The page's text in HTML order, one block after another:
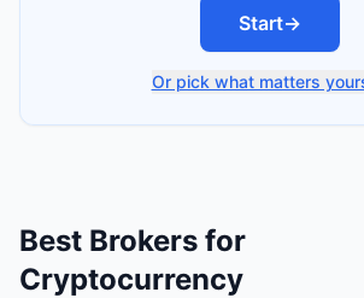
Start→
Or pick what matters
Best Brokers for
Cryptocurrency